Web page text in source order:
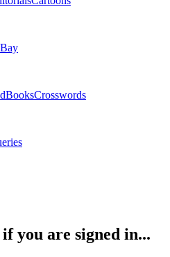
BooksCrosswords
you are signed in...